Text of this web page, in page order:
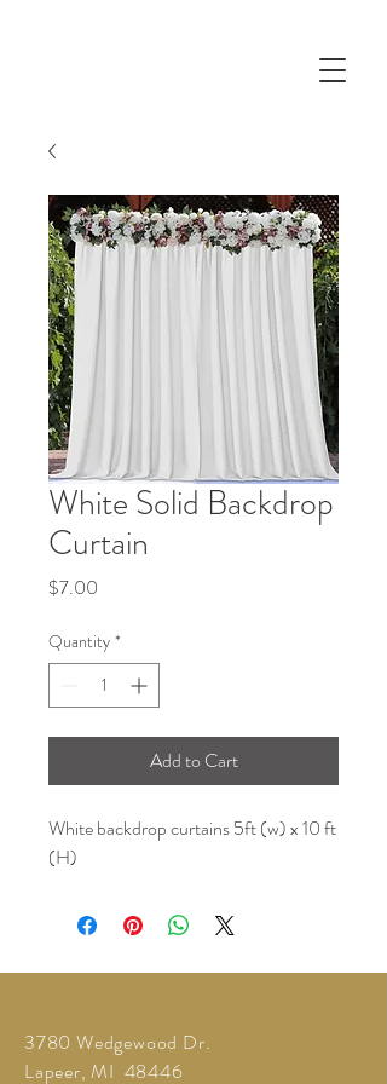
White Solid Backdrop
Curtain
$7.00
Quantity *
Add to Cart
White backdrop curtains 5ft (w) x 10 ft
(H)
3780 Wedgewood Dr.
Lapeer, MI 48446